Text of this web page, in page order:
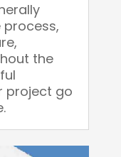
the
project go